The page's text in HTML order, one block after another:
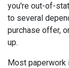
you're out-of-
to several
purchase offer,
up.
Most paperwork